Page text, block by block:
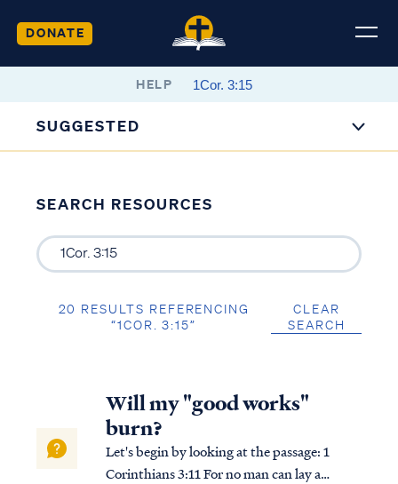
DONATE
HELP
SUGGESTED
SEARCH RESOURCES
20 RESULTS REFERENCING
“1COR. 3:15”
CLEAR
SEARCH
Will my "good works"
burn?
Let's begin by looking at the passage: 1
Corinthians 3:11 For no man can lay a